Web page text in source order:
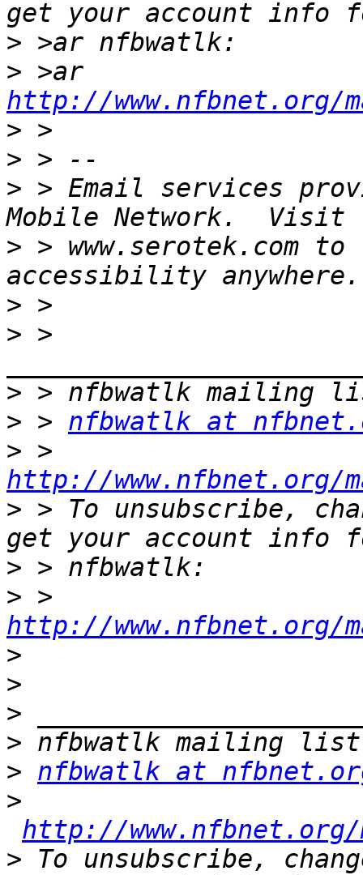
>
>
http://www.nfbnet.org/
>
>
> > Email services
> > www.serotek.com
>
> >
>
> > nfbwatlk at
>
http://www.nfbnet.org/
> > To unsubscribe,
>
>
http://www.nfbnet.org/
>
>
>
>
> nfbwatlk at
>
http://
> To unsubscribe,